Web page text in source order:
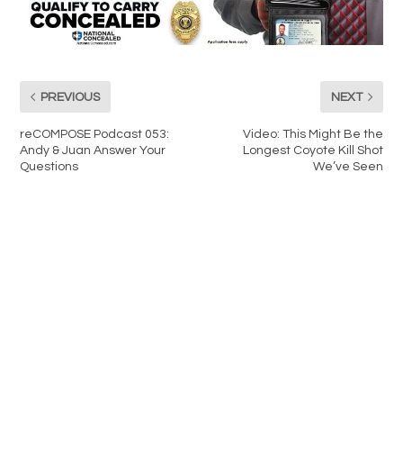
PREVIOUS
reCOMPOSE Podcast 053:
Andy & Juan Answer Your
Questions
NEXT
Video: This Might Be the
Longest Coyote Kill Shot
We’ve Seen